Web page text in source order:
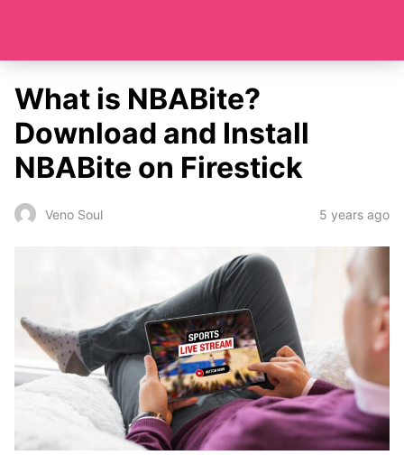
What is NBABite?
Download and Install
NBABite on Firestick
Veno Soul 5 years ago